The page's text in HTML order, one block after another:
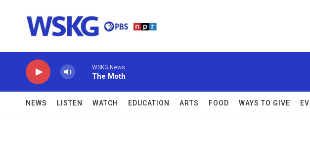
WSKG News
The Moth
NEWS LISTEN WATCH EDUCATION ARTS FOOD WAYS TO GIVE